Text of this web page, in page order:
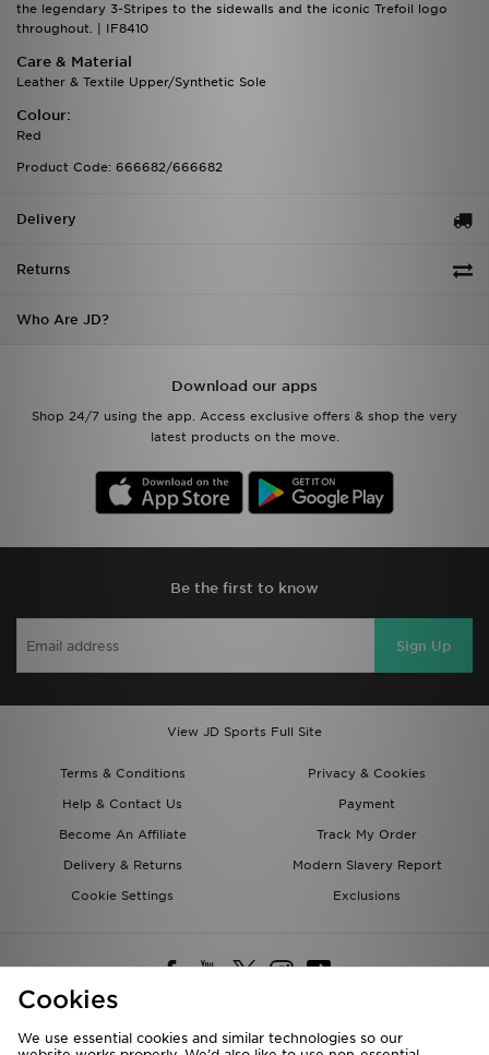
the legendary 3-Stripes to the sidewalls and the iconic Trefoil logo
throughout. | IF8410
Care & Material
Leather & Textile Upper/Synthetic Sole
Colour:
Red
Product Code: 666682/666682
Delivery
Returns
Who Are JD?
Download our apps
Shop 24/7 using the app. Access exclusive offers & shop the very
latest products on the move.
Be the first to know
Sign Up
View JD Sports Full Site
Terms & Conditions
Privacy & Cookies
Help & Contact Us
Payment
Become An Affiliate
Track My Order
Delivery & Returns
Modern Slavery Report
Cookie Settings
Exclusions
Cookies
We use essential cookies and similar technologies so our